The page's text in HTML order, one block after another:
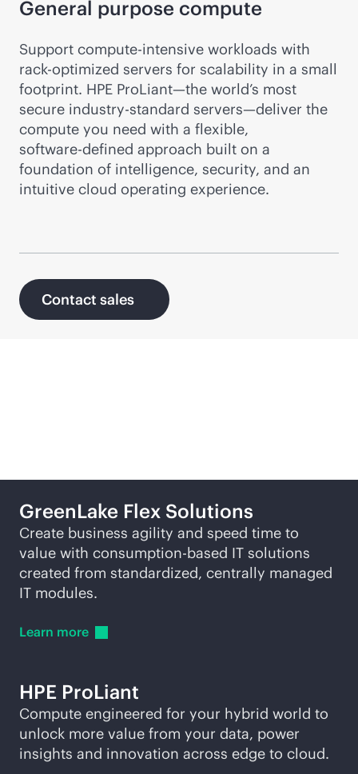
General purpose compute
Support compute-intensive workloads with
rack-optimized servers for scalability in a small
footprint. HPE ProLiant—the world’s most
secure industry-standard servers—deliver the
compute you need with a flexible,
software-defined approach built on a
foundation of intelligence, security, and an
intuitive cloud operating experience.
Contact sales
GreenLake Flex Solutions
Create business agility and speed time to
value with consumption-based IT solutions
created from standardized, centrally managed
IT modules.
Learn more
HPE ProLiant
Compute engineered for your hybrid world to
unlock more value from your data, power
insights and innovation across edge to cloud.